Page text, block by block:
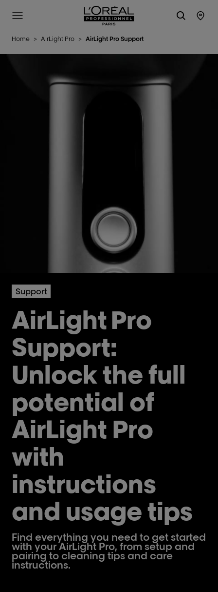
L'Oréal Professionnel Paris
Site Menu
Home > AirLight Pro > AirLight Pro Support
Support
AirLightPro
Support:
Unlock the full
potential of
AirLight Pro
with
instructions
and usage tips
Find everything you need to get started
with your AirLight Pro, from setup and
pairing to cleaning tips and care
instructions.